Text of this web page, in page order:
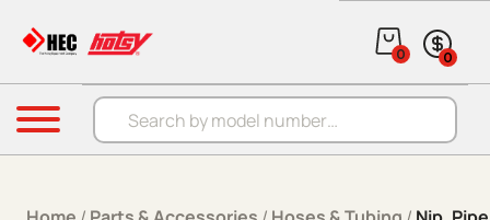
Products search
0 0
Menu